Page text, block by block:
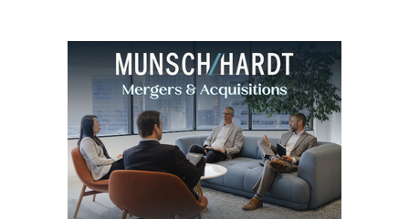
Sidebar